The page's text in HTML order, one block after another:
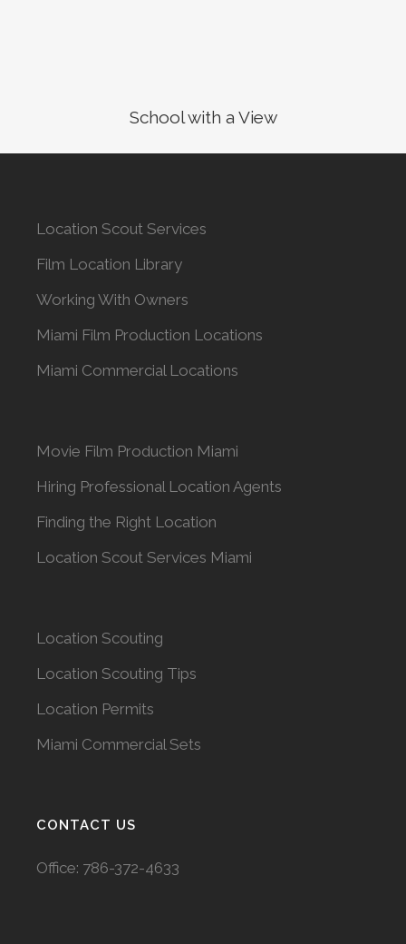
School with a View
Location Scout Services
Film Location Library
Working With Owners
Miami Film Production Locations
Miami Commercial Locations
Movie Film Production Miami
Hiring Professional Location Agents
Finding the Right Location
Location Scout Services Miami
Location Scouting
Location Scouting Tips
Location Permits
Miami Commercial Sets
CONTACT US
Office: 786-372-4633